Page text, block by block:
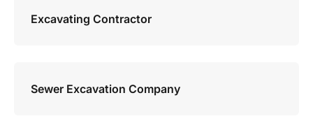
Excavating Contractor
Sewer Excavation Company